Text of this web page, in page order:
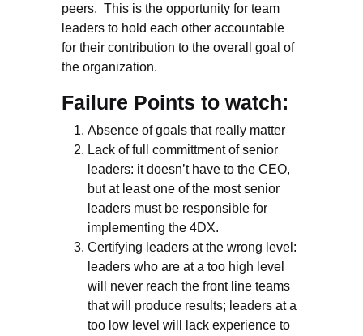
peers. This is the opportunity for team
leaders to hold each other accountable
for their contribution to the overall goal of
the organization.
Failure Points to watch:
Absence of goals that really matter
Lack of full committment of senior
leaders: it doesn’t have to the CEO,
but at least one of the most senior
leaders must be responsible for
implementing the 4DX.
Certifying leaders at the wrong level:
leaders who are at a too high level
will never reach the front line teams
that will produce results; leaders at a
too low level will lack experience to